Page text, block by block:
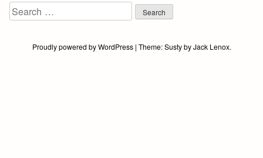
Search
for:
Proudly powered by WordPress | Theme:SustybyJack Lenox.